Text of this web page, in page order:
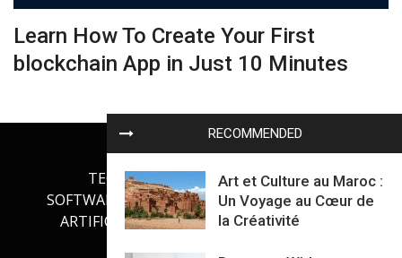
RECOMMENDED
Art et Culture au Maroc :
Un Voyage au Cœur de
la Créativité
Learn How To Create Your First
blockchain App in Just 10 Minutes
TECHNOLOGY
INTERNET
SOFTWARE DEVELOPMENT
GADGETS
ARTIFICIAL INTELLIGENCE
OUR BLOG